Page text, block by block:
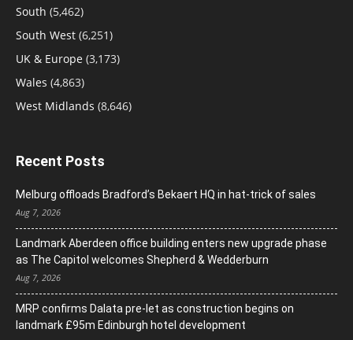
South (5,462)
South West (6,251)
UK & Europe (3,173)
Wales (4,863)
West Midlands (8,646)
Recent Posts
Melburg offloads Bradford’s Bekaert HQ in hat-trick of sales
Aug 7, 2026
Landmark Aberdeen office building enters new upgrade phase
as The Capitol welcomes Shepherd & Wedderburn
Aug 7, 2026
MRP confirms Dalata pre-let as construction begins on
landmark £95m Edinburgh hotel development